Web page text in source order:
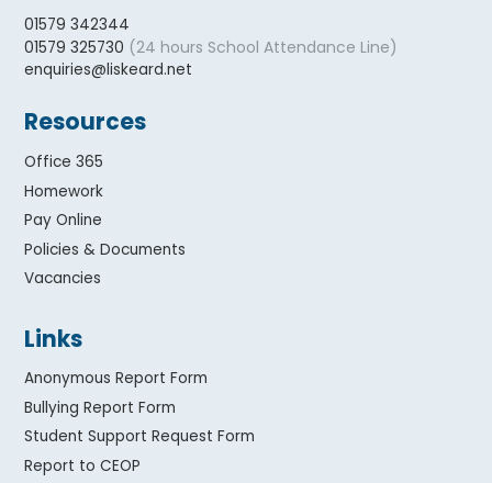
01579 342344
01579 325730 (24 hours School Attendance Line)
enquiries@liskeard.net
Resources
Office 365
Homework
Pay Online
Policies & Documents
Vacancies
Links
Anonymous Report Form
Bullying Report Form
Student Support Request Form
Report to CEOP